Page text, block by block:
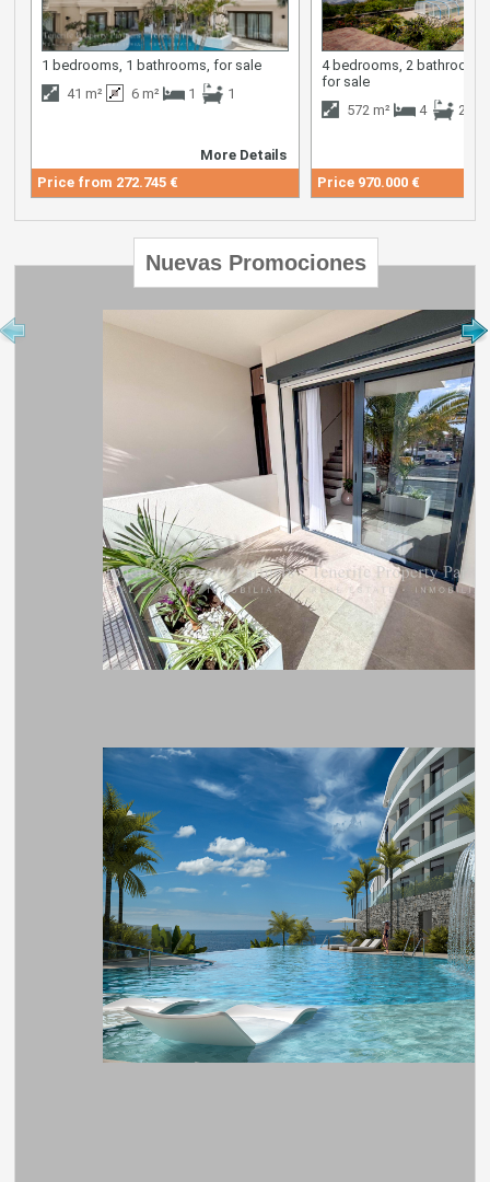
1 bedrooms, 1 bathrooms, for sale
41 m²
6 m² 1 1
More Details
Price from 272.745 €
4 bedrooms, 2 bathrooms,
for sale
572 m²
4 2
Price 970.000 €
Nuevas Promociones